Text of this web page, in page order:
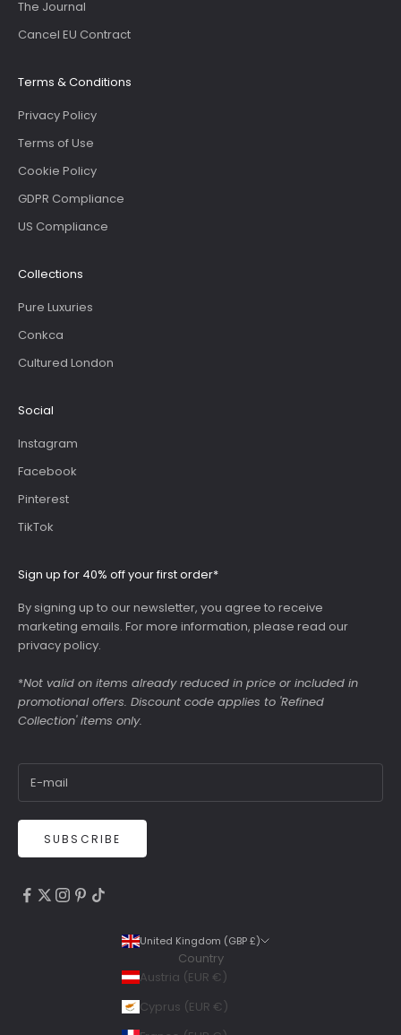
The Journal
Cancel EU Contract
Terms & Conditions
Privacy Policy
Terms of Use
Cookie Policy
GDPR Compliance
US Compliance
Collections
Pure Luxuries
Conkca
Cultured London
Social
Instagram
Facebook
Pinterest
TikTok
Sign up for 40% off your first order*
By signing up to our newsletter, you agree to receive
marketing emails. For more information, please read our
privacy policy.
*Not valid on items already reduced in price or included in
promotional offers. Discount code applies to 'Refined
Collection' items only.
SUBSCRIBE
United Kingdom (GBP £)
Country
Austria (EUR €)
Cyprus (EUR €)
4.9 Rating
Shipping & Delivery
Delivery methods